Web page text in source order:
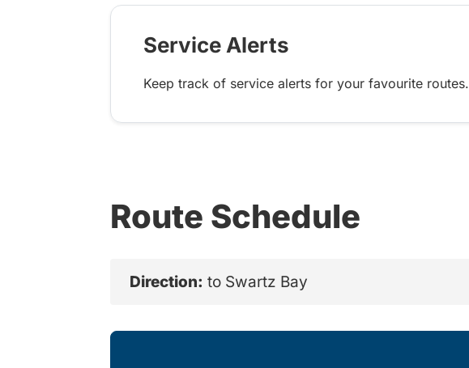
Service Alerts
Keep track of service alerts for your favourite routes.
Route Schedule
Direction: to Swartz Bay